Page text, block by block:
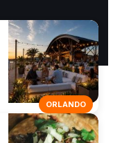
ORLANDO